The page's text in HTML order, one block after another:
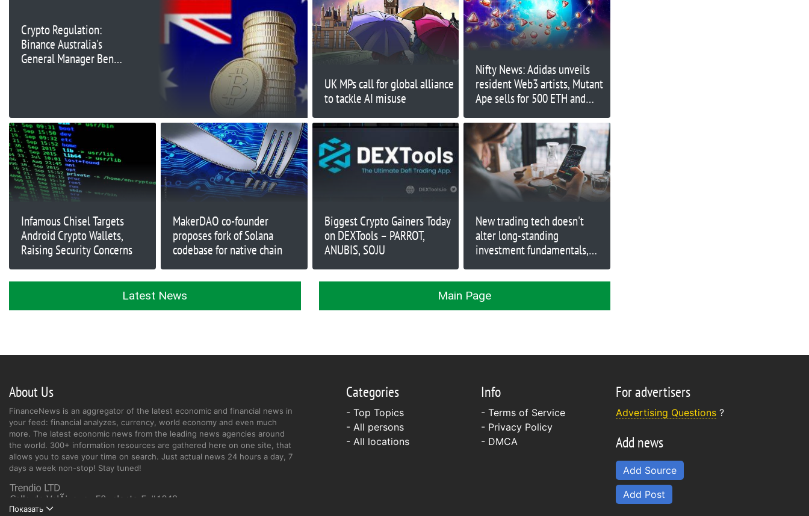
Crypto Regulation:
Binance Australia's
General Manager Ben
UK MPs call for global alliance
to tackle AI misuse
Nifty News: Adidas unveils
resident Web3 artists, Mutant
Ape sells for 500 ETH and
Infamous Chisel Targets
Android Crypto Wallets,
Raising Security Concerns
MakerDAO co-founder
proposes fork of Solana
codebase for native chain
Biggest Crypto Gainers Today
on DEXTools – PARROT,
ANUBIS, SOJU
New trading tech doesn't
alter long-standing
investment fundamentals,
William Bernstein suggests
Latest News Main Page
About Us
FinanceNews is an aggregator of the latest economic and financial news in
your feed: financial analyzes, currency, world economy and even much
more. The latest economic news from the leading news agencies around
the world. 300+ information resources are gathered here on one site, that
allows you to save your time on search. Just actual news 24 hours a day, 7
days a week non-stop! Stay tuned!
Показать
Categories
- Top Topics
- All persons
- All locations
Info
- Terms of Service
- Privacy Policy
- DMCA
For advertisers
Advertising Questions ?
Add news
Add Source
Add Post